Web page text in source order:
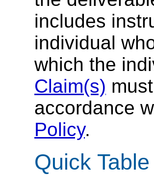
includes
individual
which the
Claim(s)
accordance
Policy.
Quick